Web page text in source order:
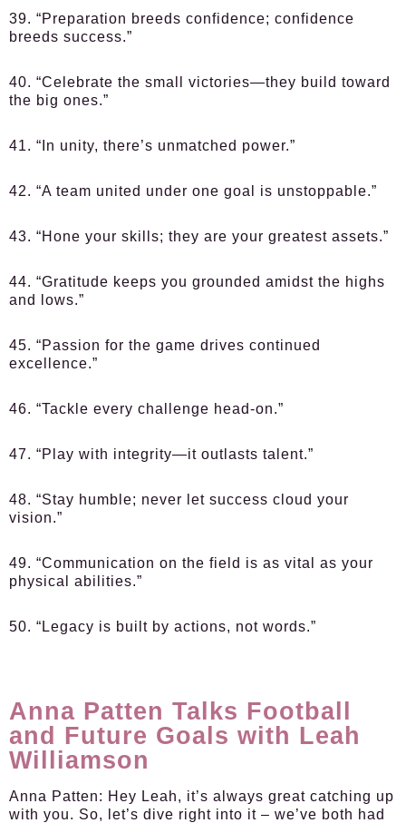
39. “Preparation breeds confidence; confidence
breeds success.”
40. “Celebrate the small victories—they build toward
the big ones.”
41. “In unity, there’s unmatched power.”
42. “A team united under one goal is unstoppable.”
43. “Hone your skills; they are your greatest assets.”
44. “Gratitude keeps you grounded amidst the highs
and lows.”
45. “Passion for the game drives continued
excellence.”
46. “Tackle every challenge head-on.”
47. “Play with integrity—it outlasts talent.”
48. “Stay humble; never let success cloud your
vision.”
49. “Communication on the field is as vital as your
physical abilities.”
50. “Legacy is built by actions, not words.”
Anna Patten Talks Football
and Future Goals with Leah
Williamson
Anna Patten: Hey Leah, it’s always great catching up
with you. So, let’s dive right into it – we’ve both had